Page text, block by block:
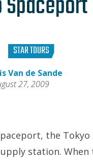
STAR TOURS
Van de Sande
27, 2009
the
station.